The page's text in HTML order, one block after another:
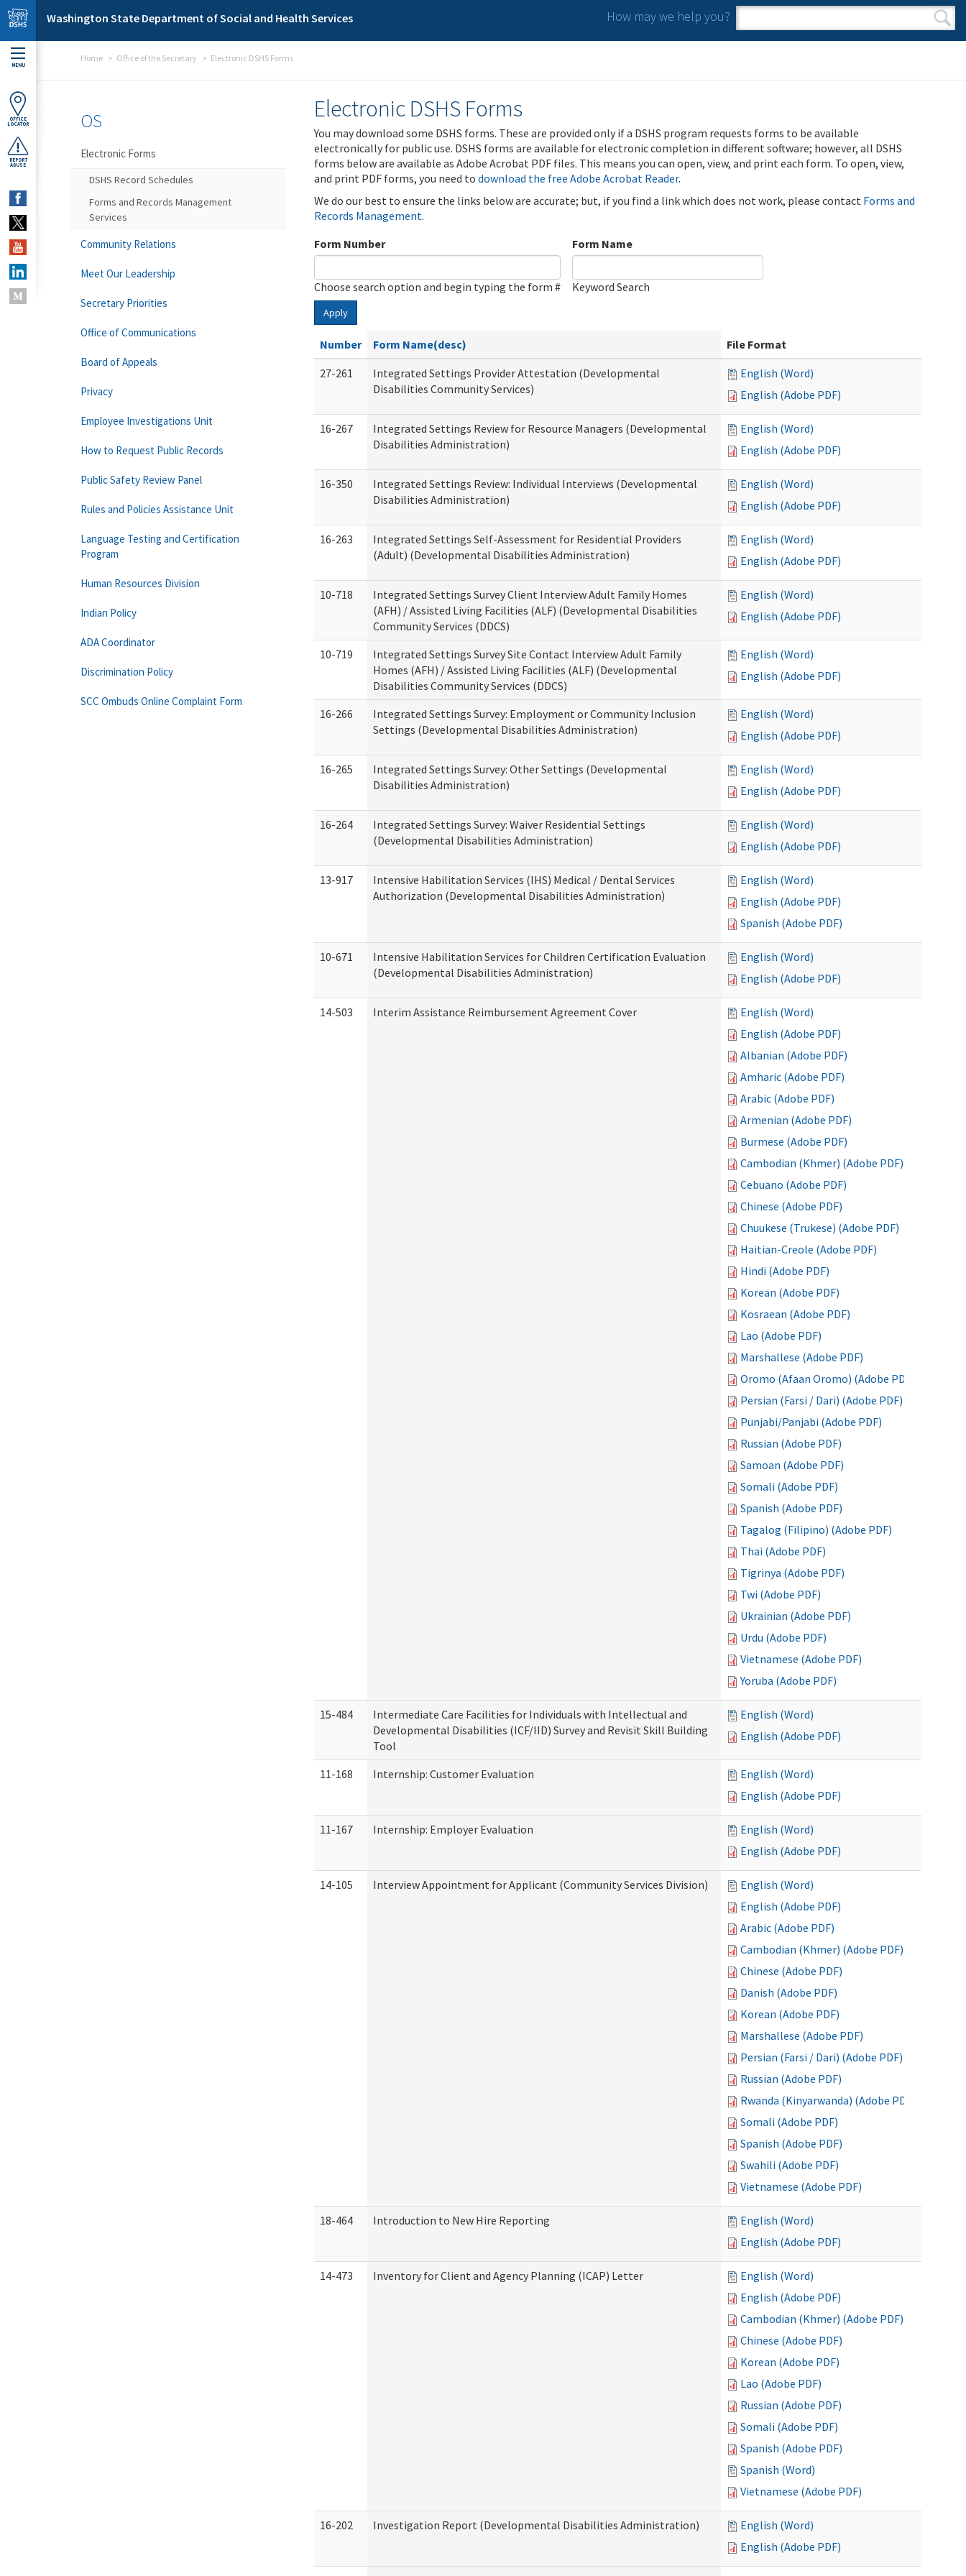
Skip to main content
Washington State Department of Social and Health Services How may we help you?
Search form
Search
MENU
OFFICE
LOCATOR
REPORT
ABUSE
Home Office of the Secretary Electronic DSHS Forms
Electronic DSHS Forms
You may download some DSHS forms. These are provided only if a DSHS program requests forms to be available
electronically for public use. DSHS forms are available for electronic completion in different software; however, all DSHS
forms below are available as Adobe Acrobat PDF files. This means you can open, view, and print each form. To open, view,
and print PDF forms, you need to download the free Adobe Acrobat Reader.
We do our best to ensure the links below are accurate; but, if you find a link which does not work, please contact Forms and
Records Management.
Form Number
Choose search option and begin typing the form #
Form Name
Keyword Search
Apply
Number Form Name(desc)
File Format
27-261
Integrated Settings Provider Attestation (Developmental
Disabilities Community Services)
English (Word)
English (Adobe PDF)
16-267
Integrated Settings Review for Resource Managers (Developmental
Disabilities Administration)
English (Word)
English (Adobe PDF)
16-350
Integrated Settings Review: Individual Interviews (Developmental
Disabilities Administration)
English (Word)
English (Adobe PDF)
16-263
Integrated Settings Self-Assessment for Residential Providers
(Adult) (Developmental Disabilities Administration)
English (Word)
English (Adobe PDF)
10-718
Integrated Settings Survey Client Interview Adult Family Homes
(AFH) / Assisted Living Facilities (ALF) (Developmental Disabilities
Community Services (DDCS)
English (Word)
English (Adobe PDF)
10-719
Integrated Settings Survey Site Contact Interview Adult Family
Homes (AFH) / Assisted Living Facilities (ALF) (Developmental
Disabilities Community Services (DDCS)
English (Word)
English (Adobe PDF)
16-266
Integrated Settings Survey: Employment or Community Inclusion
Settings (Developmental Disabilities Administration)
English (Word)
English (Adobe PDF)
16-265
Integrated Settings Survey: Other Settings (Developmental
Disabilities Administration)
English (Word)
English (Adobe PDF)
16-264
Integrated Settings Survey: Waiver Residential Settings
(Developmental Disabilities Administration)
English (Word)
English (Adobe PDF)
13-917
Intensive Habilitation Services (IHS) Medical / Dental Services
Authorization (Developmental Disabilities Administration)
English (Word)
English (Adobe PDF)
Spanish (Adobe PDF)
10-671
Intensive Habilitation Services for Children Certification Evaluation
(Developmental Disabilities Administration)
English (Word)
English (Adobe PDF)
14-503 Interim Assistance Reimbursement Agreement Cover
English (Word)
English (Adobe PDF)
Albanian (Adobe PDF)
Amharic (Adobe PDF)
Arabic (Adobe PDF)
Armenian (Adobe PDF)
Burmese (Adobe PDF)
Cambodian (Khmer) (Adobe PDF)
Cebuano (Adobe PDF)
Chinese (Adobe PDF)
Chuukese (Trukese) (Adobe PDF)
Haitian-Creole (Adobe PDF)
Hindi (Adobe PDF)
Korean (Adobe PDF)
Kosraean (Adobe PDF)
Lao (Adobe PDF)
Marshallese (Adobe PDF)
Oromo (Afaan Oromo) (Adobe PDF)
Persian (Farsi / Dari) (Adobe PDF)
Punjabi/Panjabi (Adobe PDF)
Russian (Adobe PDF)
Samoan (Adobe PDF)
Somali (Adobe PDF)
Spanish (Adobe PDF)
Tagalog (Filipino) (Adobe PDF)
Thai (Adobe PDF)
Tigrinya (Adobe PDF)
Twi (Adobe PDF)
Ukrainian (Adobe PDF)
Urdu (Adobe PDF)
Vietnamese (Adobe PDF)
Yoruba (Adobe PDF)
15-484
Intermediate Care Facilities for Individuals with Intellectual and
Developmental Disabilities (ICF/IID) Survey and Revisit Skill Building
Tool
English (Word)
English (Adobe PDF)
11-168 Internship: Customer Evaluation
English (Word)
English (Adobe PDF)
11-167 Internship: Employer Evaluation
English (Word)
English (Adobe PDF)
14-105 Interview Appointment for Applicant (Community Services Division)
English (Word)
English (Adobe PDF)
Arabic (Adobe PDF)
Cambodian (Khmer) (Adobe PDF)
Chinese (Adobe PDF)
Danish (Adobe PDF)
Korean (Adobe PDF)
Marshallese (Adobe PDF)
Persian (Farsi / Dari) (Adobe PDF)
Russian (Adobe PDF)
Rwanda (Kinyarwanda) (Adobe PDF)
Somali (Adobe PDF)
Spanish (Adobe PDF)
Swahili (Adobe PDF)
Vietnamese (Adobe PDF)
18-464 Introduction to New Hire Reporting
English (Word)
English (Adobe PDF)
14-473 Inventory for Client and Agency Planning (ICAP) Letter
English (Word)
English (Adobe PDF)
Cambodian (Khmer) (Adobe PDF)
Chinese (Adobe PDF)
Korean (Adobe PDF)
Lao (Adobe PDF)
Russian (Adobe PDF)
Somali (Adobe PDF)
Spanish (Adobe PDF)
Spanish (Word)
Vietnamese (Adobe PDF)
16-202 Investigation Report (Developmental Disabilities Administration)
English (Word)
English (Adobe PDF)
OS
Electronic Forms
DSHS Record Schedules
Forms and Records Management
Services
Community Relations
Meet Our Leadership
Secretary Priorities
Office of Communications
Board of Appeals
Privacy
Employee Investigations Unit
How to Request Public Records
Public Safety Review Panel
Rules and Policies Assistance Unit
Language Testing and Certification
Program
Human Resources Division
Indian Policy
ADA Coordinator
Discrimination Policy
SCC Ombuds Online Complaint Form